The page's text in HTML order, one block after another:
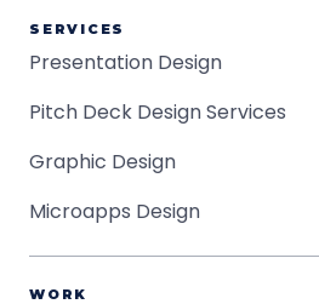
SERVICES
Presentation Design
Pitch Deck Design Services
Graphic Design
Microapps Design
WORK